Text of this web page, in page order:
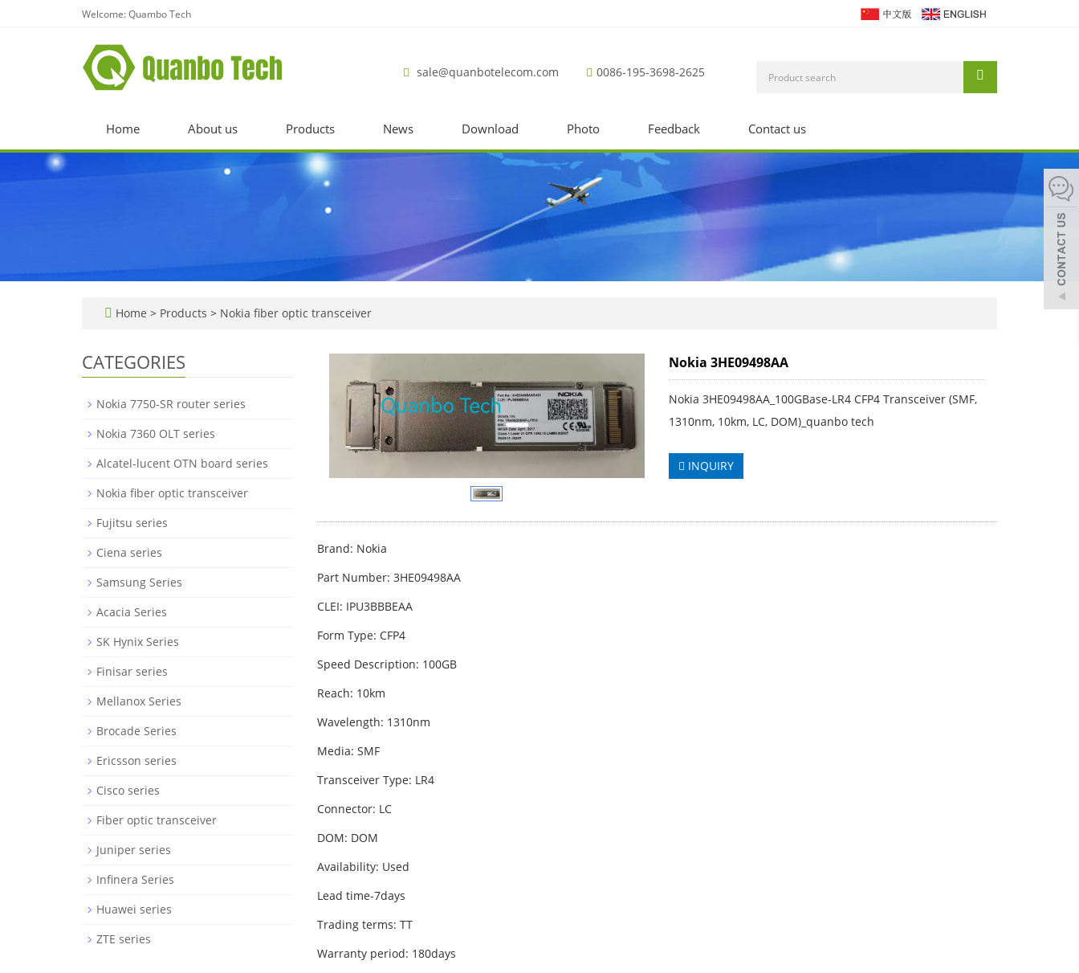
Welcome: Quambo Tech
sale@quanbotelecom.com 0086-195-3698-2625
Home About us Products News Download Photo Feedback Contact us
Home > Products > Nokia fiber optic transceiver
Nokia 3HE09498AA
Nokia 3HE09498AA_100GBase-LR4 CFP4 Transceiver (SMF,
1310nm, 10km, LC, DOM)_quanbo tech
INQUIRY
Brand: Nokia
Part Number: 3HE09498AA
CLEI: IPU3BBBEAA
Form Type: CFP4
Speed Description: 100GB
Reach: 10km
Wavelength: 1310nm
Media: SMF
Transceiver Type: LR4
Connector: LC
DOM: DOM
Availability: Used
Lead time-7days
Trading terms: TT
Warranty period: 180days
CATEGORIES
Nokia 7750-SR router series
Nokia 7360 OLT series
Alcatel-lucent OTN board series
Nokia fiber optic transceiver
Fujitsu series
Ciena series
Samsung Series
Acacia Series
SK Hynix Series
Finisar series
Mellanox Series
Brocade Series
Ericsson series
Cisco series
Fiber optic transceiver
Juniper series
Infinera Series
Huawei series
ZTE series